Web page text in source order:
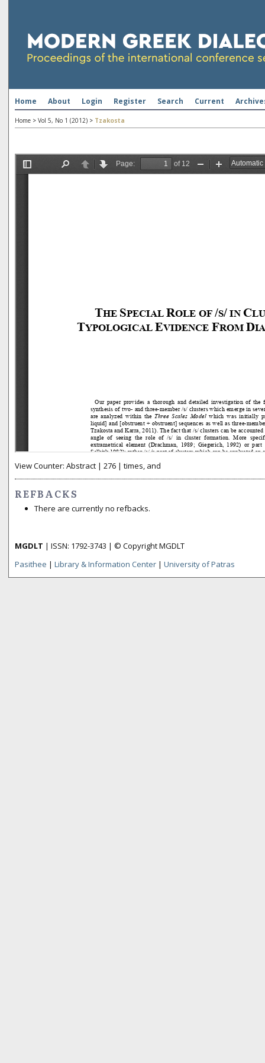
Home About Login Register Search Current
Home > Vol 5, No 1 (2012) > Tzakosta
View Counter: Abstract | 276 | times, and
REFBACKS
There are currently no refbacks.
MGDLT | ISSN: 1792-3743 | © Copyright MGDLT
Pasithee | Library & Information Center | University of Patras